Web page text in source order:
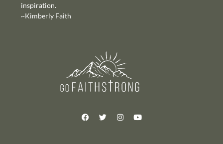
inspiration.
~Kimberly Faith